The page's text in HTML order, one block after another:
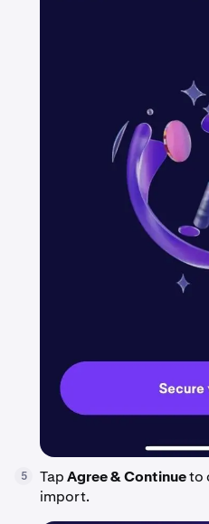
5 TapAgree & Continueto
import.